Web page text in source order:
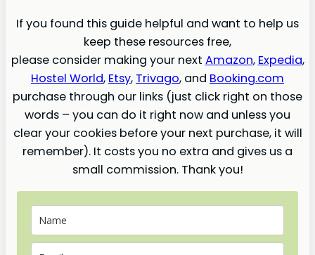
If you found this guide helpful and want to help us
keep these resources free,
please consider making your next Amazon, Expedia,
Hostel World, Etsy, Trivago, and Booking.com
purchase through our links (just click right on those
words – you can do it right now and unless you
clear your cookies before your next purchase, it will
remember). It costs you no extra and gives us a
small commission. Thank you!